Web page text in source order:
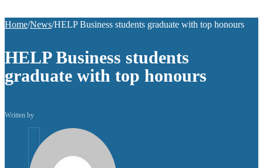
Home/News/HELP Business students graduate with top honours
HELP Business students
graduate with top honours
Written by